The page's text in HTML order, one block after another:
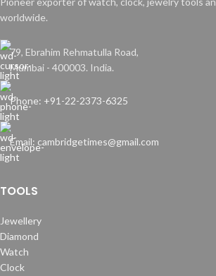
worldwide.
79, Ebrahim Rehmatulla Road,
Mumbai - 400003. India.
Phone: +91-22-2373-6325
Email: cambridgetimes@gmail.com
TOOLS
Jewellery
Diamond
Watch
Clock